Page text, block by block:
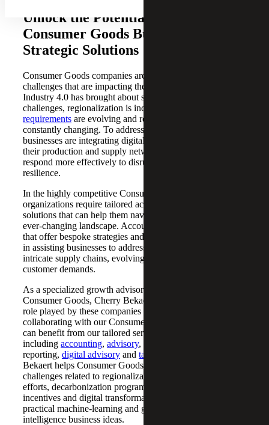
Unlock the Potential of Your
Consumer Goods Business With
Strategic Solutions
Consumer Goods companies are facing a multitude of
challenges that are impacting their business performance.
Industry 4.0 has brought about significant technological
challenges, regionalization is increasing,
requirements are evolving and regulatory frameworks are
constantly changing. To address these challenges,
businesses are integrating digital transformation across
their production and supply networks, enabling them to
respond more effectively to disruptions and build
resilience.
In the highly competitive Consumer Goods industry,
organizations require tailored accounting, tax and advisory
solutions that can help them navigate the complex and
ever-changing landscape. Accounting and consulting firms
that offer bespoke strategies and services play a critical role
in assisting businesses to address the challenges posed by
intricate supply chains, evolving regulations and diverse
customer demands.
As a specialized growth advisor and consultant in
Consumer Goods, Cherry Bekaert recognizes the pivotal
role played by these companies in the global economy. By
collaborating with our Consumer Goods team, businesses
can benefit from our tailored services,
including accounting, advisory, carbon accounting and
reporting, digital advisory and tax reduction
Bekaert helps Consumer Goods companies address
challenges related to regionalization and nearshoring
efforts, decarbonization programs, federal and state tax
incentives and digital transformation efforts, including
practical machine-learning and generative artificial
intelligence business ideas.